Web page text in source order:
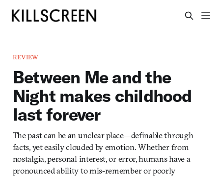
REVIEW
Between Me and the
Night makes childhood
last forever
The past can be an unclear place—definable through
facts, yet easily clouded by emotion. Whether from
nostalgia, personal interest, or error, humans have a
pronounced ability to mis-remember or poorly